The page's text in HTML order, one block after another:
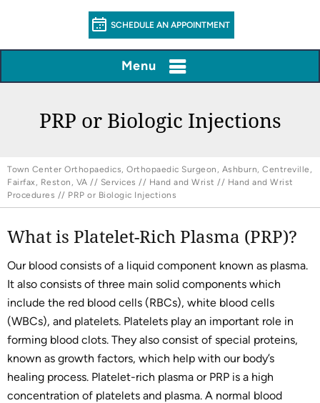
SCHEDULE AN APPOINTMENT
Menu
PRP or Biologic Injections
Town Center Orthopaedics, Orthopaedic Surgeon, Ashburn, Centreville,
Fairfax, Reston, VA // Services // Hand and Wrist // Hand and Wrist
Procedures // PRP or Biologic Injections
What is Platelet-Rich Plasma (PRP)?
Our blood consists of a liquid component known as plasma.
It also consists of three main solid components which
include the red blood cells (RBCs), white blood cells
(WBCs), and platelets. Platelets play an important role in
forming blood clots. They also consist of special proteins,
known as growth factors, which help with our body’s
healing process. Platelet-rich plasma or PRP is a high
concentration of platelets and plasma. A normal blood